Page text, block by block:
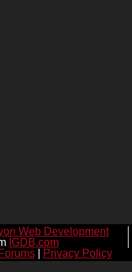
Web Development
IGDB.com
| Privacy Policy